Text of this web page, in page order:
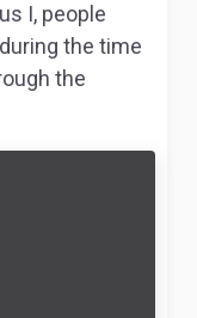
I, people
the time
the